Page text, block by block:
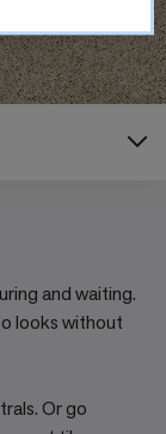
and waiting.
looks without
Or go